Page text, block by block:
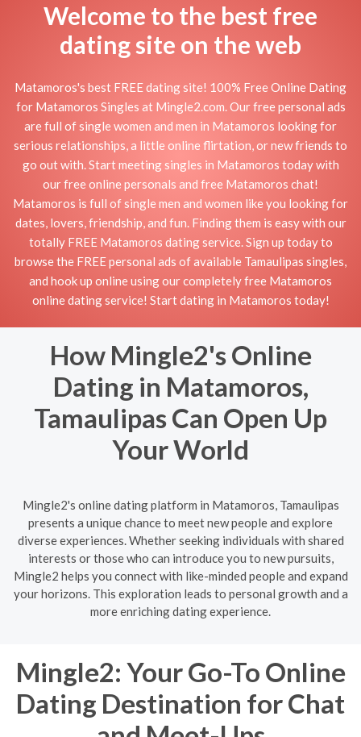
Welcome to the best free
dating site on the web
Matamoros's best FREE dating site! 100% Free Online Dating
for Matamoros Singles at Mingle2.com. Our free personal ads
are full of single women and men in Matamoros looking for
serious relationships, a little online flirtation, or new friends to
go out with. Start meeting singles in Matamoros today with
our free online personals and free Matamoros chat!
Matamoros is full of single men and women like you looking for
dates, lovers, friendship, and fun. Finding them is easy with our
totally FREE Matamoros dating service. Sign up today to
browse the FREE personal ads of available Tamaulipas singles,
and hook up online using our completely free Matamoros
online dating service! Start dating in Matamoros today!
How Mingle2's Online
Dating in Matamoros,
Tamaulipas Can Open Up
Your World
Mingle2's online dating platform in Matamoros, Tamaulipas
presents a unique chance to meet new people and explore
diverse experiences. Whether seeking individuals with shared
interests or those who can introduce you to new pursuits,
Mingle2 helps you connect with like-minded people and expand
your horizons. This exploration leads to personal growth and a
more enriching dating experience.
Mingle2: Your Go-To Online
Dating Destination for Chat